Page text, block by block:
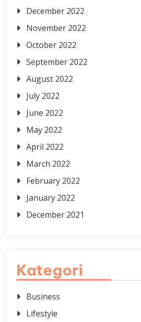
December 2022
November 2022
October 2022
September 2022
August 2022
July 2022
June 2022
May 2022
April 2022
March 2022
February 2022
January 2022
December 2021
Kategori
Business
Lifestyle